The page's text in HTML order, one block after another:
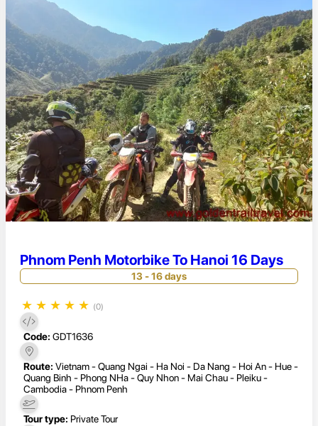
Phnom Penh Motorbike To Hanoi 16 Days
13 - 16 days
★ ★ ★ ★ ★ (0)
Code: GDT1636
Route: Vietnam - Quang Ngai - Ha Noi - Da Nang - Hoi An - Hue -
Quang Binh - Phong NHa - Quy Nhon - Mai Chau - Pleiku -
Cambodia - Phnom Penh
Tour type: Private Tour